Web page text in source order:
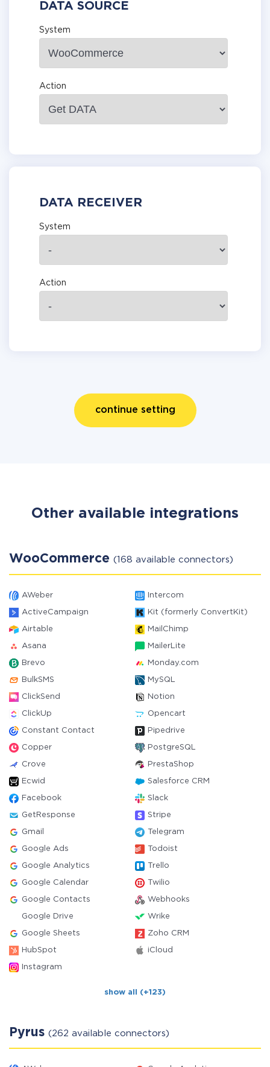
DATA SOURCE
System
Action
DATA RECEIVER
System
Action
continue setting
Other available integrations
WooCommerce (168 available connectors)
AWeber Intercom
ActiveCampaign Kit (formerly ConvertKit)
Airtable MailChimp
Asana MailerLite
Brevo Monday.com
BulkSMS MySQL
ClickSend Notion
ClickUp Opencart
Constant Contact Pipedrive
Copper PostgreSQL
Crove PrestaShop
Ecwid Salesforce CRM
Facebook Slack
GetResponse Stripe
Gmail Telegram
Google Ads Todoist
Google Analytics Trello
Google Calendar Twilio
Google Contacts Webhooks
Google Drive Wrike
Google Sheets Zoho CRM
HubSpot iCloud
Instagram
show all (+123)
Pyrus (262 available connectors)